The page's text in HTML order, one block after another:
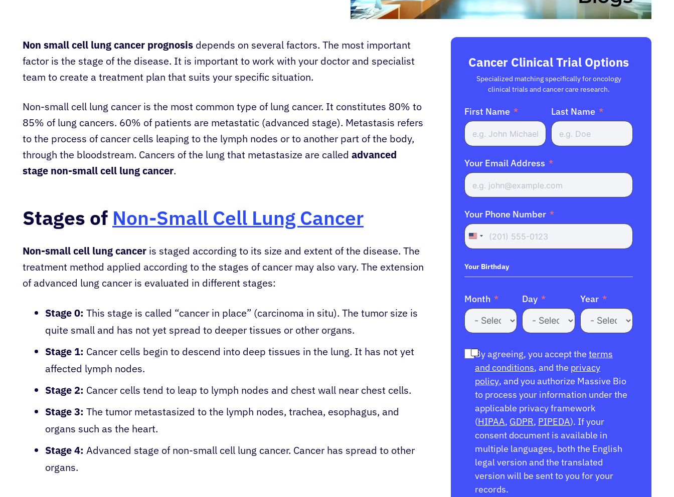
Non small cell lung cancer prognosis depends on several factors. The most important
factor is the stage of the disease. It is important to work with your doctor and specialist
team to create a treatment plan that suits your specific situation.
Non-small cell lung cancer is the most common type of lung cancer. It constitutes 80% to
85% of lung cancers. 60% of patients are metastatic (advanced stage). Metastasis refers
to the process of cancer cells leaping to the lymph nodes or to another part of the body,
through the bloodstream. Cancers of the lung that metastasize are called advanced
stage non-small cell lung cancer.
Stages of Non-Small Cell Lung Cancer
Non-small cell lung cancer is staged according to its size and extent of the disease. The
treatment method applied according to the stages of cancer may also vary. The extension
of advanced lung cancer is evaluated in different stages:
Stage 0: This stage is called “cancer in place” (carcinoma in situ). The tumor size is
quite small and has not yet spread to deeper tissues or other organs.
Stage 1: Cancer cells begin to descend into deep tissues in the lung. It has not yet
affected lymph nodes.
Stage 2: Cancer cells tend to leap to lymph nodes and chest wall near chest cells.
Stage 3: The tumor metastasized to the lymph nodes, trachea, esophagus, and
organs such as the heart.
Stage 4: Advanced stage of non-small cell lung cancer. Cancer has spread to other
organs.
Cancer Clinical Trial Options
Specialized matching specifically for oncology
clinical trials and cancer care research.
First Name Last Name
Your Email Address
Your Phone Number
United
+1
Your Birthday
Month Day Year
By agreeing, you accept the terms
and conditions, and the privacy
policy, and you authorize Massive Bio
to process your information under the
applicable privacy framework
(HIPAA, GDPR, PIPEDA). If your
consent document is available in
multiple languages, both the English
legal version and the translated
version will be sent to you for your
records.